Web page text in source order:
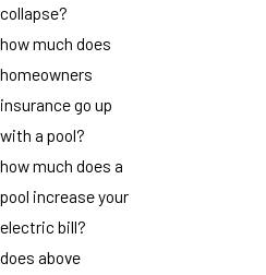
collapse?
how much does
homeowners
insurance go up
with a pool?
how much does a
pool increase your
electric bill?
does above